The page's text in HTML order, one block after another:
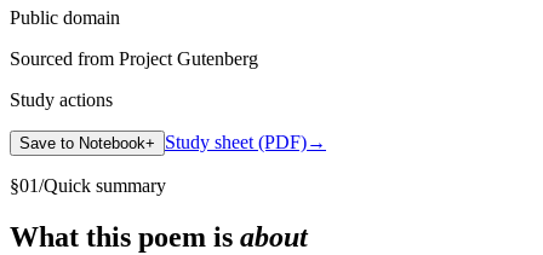
Public domain
Sourced from Project Gutenberg
Study actions
Save to Notebook+ Study sheet (PDF)→
§01/Quick summary
What this poem is about